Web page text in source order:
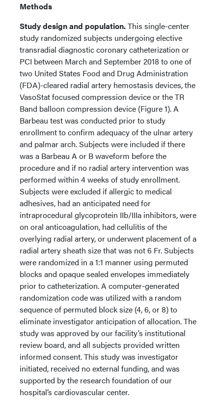
Methods
Study design and population.This single-center
study randomized subjects undergoing elective
transradial diagnostic coronary catheterization or
PCI between March and September 2018 to one of
two United States Food and Drug Administration
(FDA)-cleared radial artery hemostasis devices, the
VasoStat focused compression device or the TR
Band balloon compression device (Figure 1). A
Barbeau test was conducted prior to study
enrollment to confirm adequacy of the ulnar artery
and palmar arch. Subjects were included if there
was a Barbeau A or B waveform before the
procedure and if no radial artery intervention was
performed within 4 weeks of study enrollment.
Subjects were excluded if allergic to medical
adhesives, had an anticipated need for
intraprocedural glycoprotein IIb/IIIa inhibitors, were
on oral anticoagulation, had cellulitis of the
overlying radial artery, or underwent placement of a
radial artery sheath size that was not 6 Fr. Subjects
were randomized in a 1:1 manner using permuted
blocks and opaque sealed envelopes immediately
prior to catheterization. A computer-generated
randomization code was utilized with a random
sequence of permuted block size (4, 6, or 8) to
eliminate investigator anticipation of allocation. The
study was approved by our facility’s institutional
review board, and all subjects provided written
informed consent. This study was investigator
initiated, received no external funding, and was
supported by the research foundation of our
hospital’s cardiovascular center.